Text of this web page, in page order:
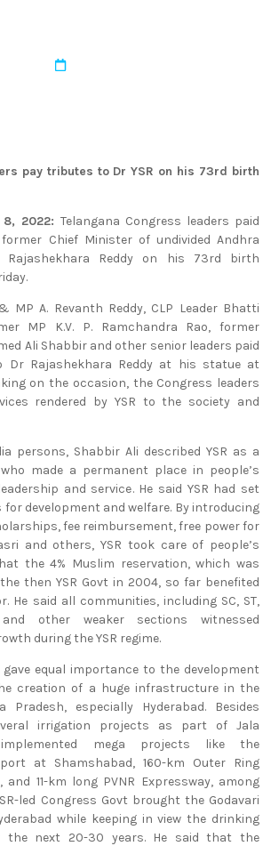
pay tributes to Dr YSR on his 73rd birth
8, 2022: Telangana Congress leaders paid
Chief Minister of undivided Andhra
Rajashekhara Reddy on his 73rd birth
MP A. Revanth Reddy, CLP Leader Bhatti
MP K.V. P. Ramchandra Rao, former
Ali Shabbir and other senior leaders paid
Rajashekhara Reddy at his statue at
on the occasion, the Congress leaders
rendered by YSR to the society and
persons, Shabbir Ali described YSR as a
made a permanent place in people’s
and service. He said YSR had set
development and welfare. By introducing
fee reimbursement, free power for
and others, YSR took care of people’s
the 4% Muslim reservation, which was
then YSR Govt in 2004, so far benefited
He said all communities, including SC, ST,
other weaker sections witnessed
during the YSR regime.
gave equal importance to the development
creation of a huge infrastructure in the
Pradesh, especially Hyderabad. Besides
irrigation projects as part of Jala
implemented mega projects like the
at Shamshabad, 160-km Outer Ring
and 11-km long PVNR Expressway, among
led Congress Govt brought the Godavari
while keeping in view the drinking
the next 20-30 years. He said that the